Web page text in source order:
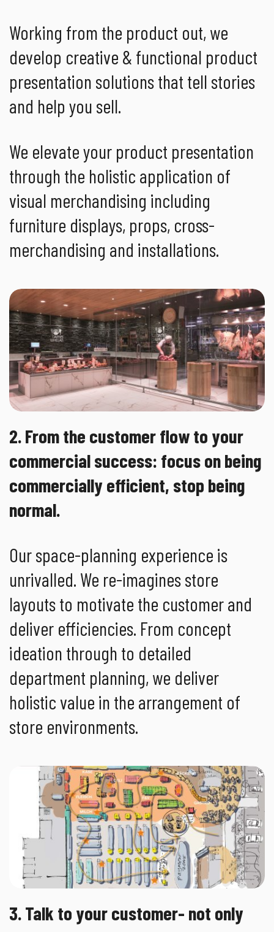
Working from the product out, we
develop creative & functional product
presentation solutions that tell stories
and help you sell.
We elevate your product presentation
through the holistic application of
visual merchandising including
furniture displays, props, cross-
merchandising and installations.
2. From the customer flow to your
commercial success: focus on being
commercially efficient, stop being
normal.
Our space-planning experience is
unrivalled. We re-imagines store
layouts to motivate the customer and
deliver efficiencies. From concept
ideation through to detailed
department planning, we deliver
holistic value in the arrangement of
store environments.
3. Talk to your customer- not only